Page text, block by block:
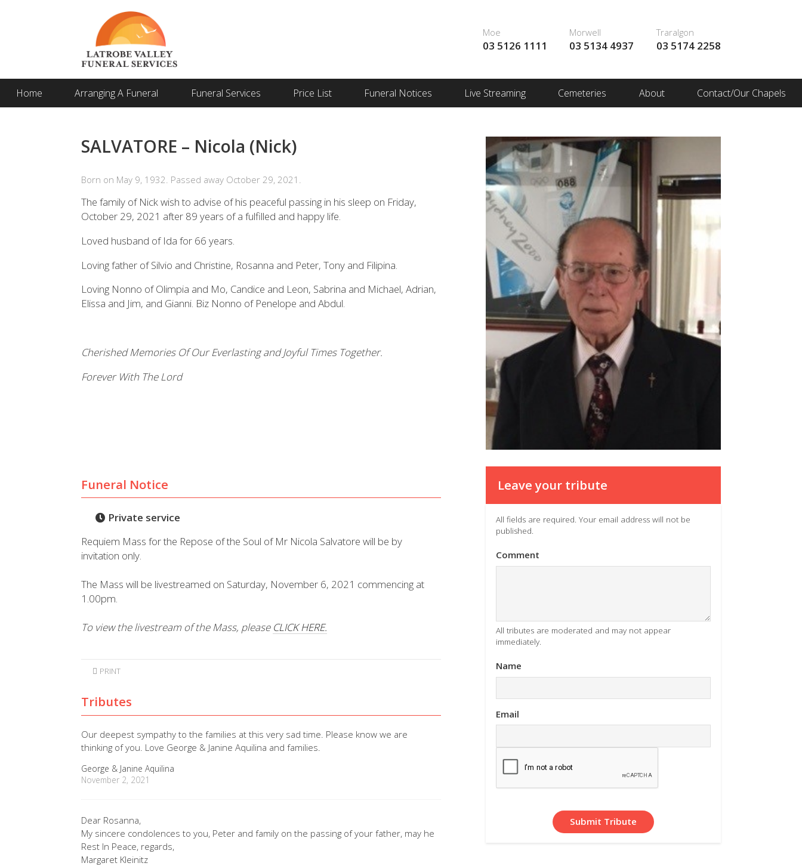
Moe
03 5126 1111
Morwell
03 5134 4937
Traralgon
03 5174 2258
Home Arranging A Funeral Funeral Services Price List Funeral Notices Live Streaming Cemeteries About Contact/Our Chapels
SALVATORE – Nicola (Nick)
Born on May 9, 1932. Passed away October 29, 2021.
The family of Nick wish to advise of his peaceful passing in his sleep on Friday,
October 29, 2021 after 89 years of a fulfilled and happy life.
Loved husband of Ida for 66 years.
Loving father of Silvio and Christine, Rosanna and Peter, Tony and Filipina.
Loving Nonno of Olimpia and Mo, Candice and Leon, Sabrina and Michael, Adrian,
Elissa and Jim, and Gianni. Biz Nonno of Penelope and Abdul.
Cherished Memories Of Our Everlasting and Joyful Times Together.
Forever With The Lord
Funeral Notice
Private service
Requiem Mass for the Repose of the Soul of Mr Nicola Salvatore will be by
invitation only.
The Mass will be livestreamed on Saturday, November 6, 2021 commencing at
1.00pm.
To view the livestream of the Mass, please CLICK HERE.
PRINT
Tributes
Our deepest sympathy to the families at this very sad time. Please know we are
thinking of you. Love George & Janine Aquilina and families.
George & Janine Aquilina
November 2, 2021
Dear Rosanna,
My sincere condolences to you, Peter and family on the passing of your father, may he
Rest In Peace, regards,
Margaret Kleinitz
Leave your tribute
All fields are required. Your email address will not be
published.
Comment
All tributes are moderated and may not appear
immediately.
Name
Email